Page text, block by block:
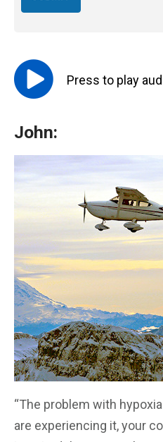
Press to play
John:
“The problem with
are experiencing it, your